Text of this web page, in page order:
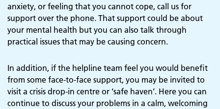
anxiety, or feeling that you cannot cope, call us for
support over the phone. That support could be about
your mental health but you can also talk through
practical issues that may be causing concern.
In addition, if the helpline team feel you would benefit
from some face-to-face support, you may be invited to
visit a crisis drop-in centre or ‘safe haven’. Here you can
continue to discuss your problems in a calm, welcoming